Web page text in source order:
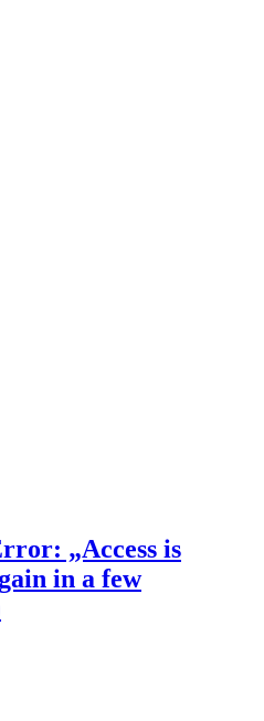
„Access is
in a few